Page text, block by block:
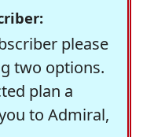
please
two options.
plan a
to Admiral,